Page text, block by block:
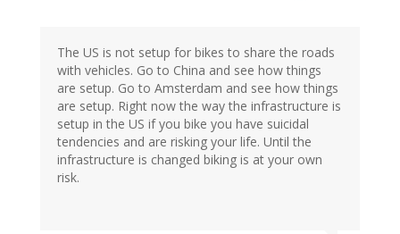
The US is not setup for bikes to share the roads
with vehicles. Go to China and see how things
are setup. Go to Amsterdam and see how things
are setup. Right now the way the infrastructure is
setup in the US if you bike you have suicidal
tendencies and are risking your life. Until the
infrastructure is changed biking is at your own
risk.